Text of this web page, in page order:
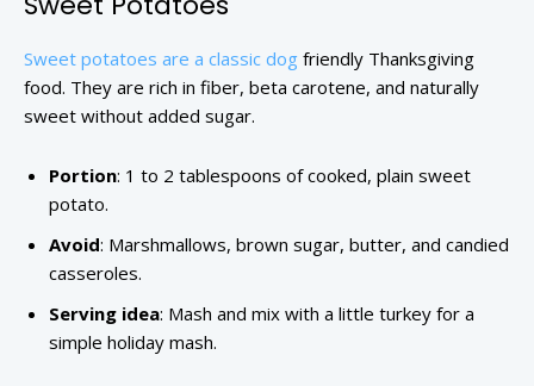
Sweet potatoes are a classic dog friendly Thanksgiving
food. They are rich in fiber, beta carotene, and naturally
sweet without added sugar.
Portion: 1 to 2 tablespoons of cooked, plain sweet
potato.
Avoid: Marshmallows, brown sugar, butter, and candied
casseroles.
Serving idea: Mash and mix with a little turkey for a
simple holiday mash.